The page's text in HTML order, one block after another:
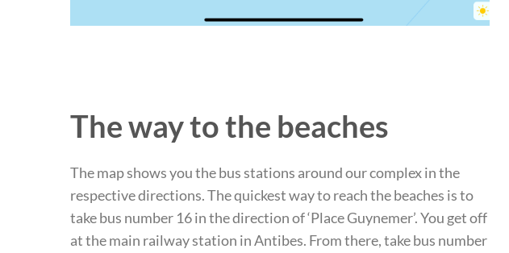
The way to the beaches
The map shows you the bus stations around our complex in the
respective directions. The quickest way to reach the beaches is to
take bus number 16 in the direction of ‘Place Guynemer’. You get off
at the main railway station in Antibes. From there, take bus number